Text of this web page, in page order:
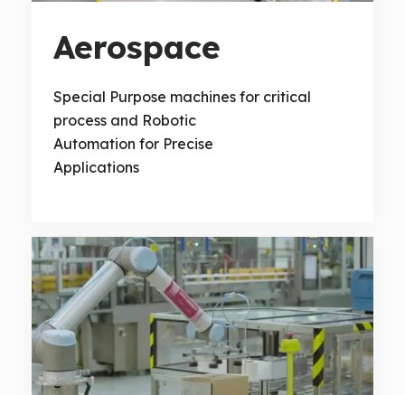
Aerospace
Special Purpose machines for critical
process and Robotic
Automation for Precise
Applications